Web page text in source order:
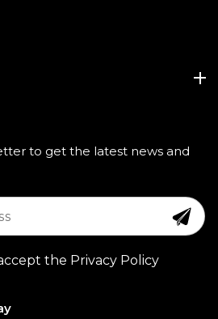
to get the latest news and
the Privacy Policy